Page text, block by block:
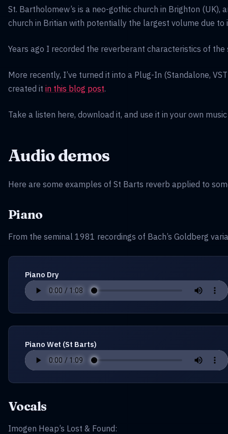
St. Bartholomew’s is a neo-gothic church in Brighton
church in Britian with potentially the largest volume due to
Years ago I recorded the reverberant characteristics of
More recently, I’ve turned it into a Plug-In (Standalone,
created it in this blog post.
Take a listen here, download it, and use it in your own music
Audio demos
Here are some examples of St Barts reverb applied to
Piano
From the seminal 1981 recordings of Bach’s Goldberg
Piano Dry
Piano Wet (St Barts)
Vocals
Imogen Heap’s Lost & Found: